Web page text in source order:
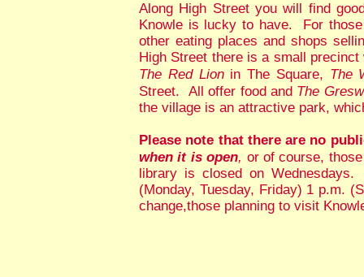
Along High Street you will find
Knowle is lucky to have. For
other eating places and shops
High Street there is a small
The Red Lionin The Square, The
Street. All offer food and The
the village is an attractive park,
Please note that there are no
when it is open, or of course,
library is closed on
(Monday, Tuesday, Friday) 1 p.m.
change,those planning to visit